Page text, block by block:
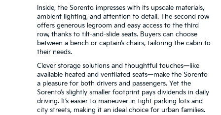
Inside, the Sorento impresses with its upscale materials,
ambient lighting, and attention to detail. The second row
offers generous legroom and easy access to the third
row, thanks to tilt-and-slide seats. Buyers can choose
between a bench or captain’s chairs, tailoring the cabin to
their needs.
Clever storage solutions and thoughtful touches—like
available heated and ventilated seats—make the Sorento
a pleasure for both drivers and passengers. Yet the
Sorento’s slightly smaller footprint pays dividends in daily
driving. It’s easier to maneuver in tight parking lots and
city streets, making it an ideal choice for urban families.